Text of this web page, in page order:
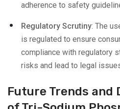
adherence to safety
Regulatory Scrutiny: The
is regulated to ensure
compliance with regulatory
risks and lead to legal
Future Trends and